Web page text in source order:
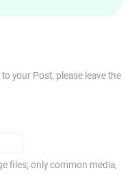
your Post, please leave the
files; only common media,